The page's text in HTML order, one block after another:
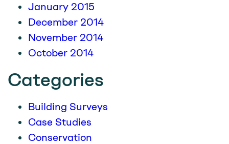
January 2015
December 2014
November 2014
October 2014
Categories
Building Surveys
Case Studies
Conservation